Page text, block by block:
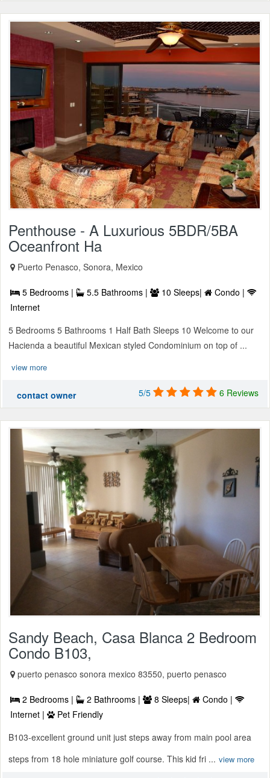
Penthouse - A Luxurious 5BDR/5BA
Oceanfront Ha
Puerto Penasco, Sonora, Mexico
5 Bedrooms | 5.5 Bathrooms | 10 Sleeps|
Condo |
Internet
5 Bedrooms 5 Bathrooms 1 Half Bath Sleeps 10 Welcome to our
Hacienda a beautiful Mexican styled Condominium on top of ...
view more
contact owner 5/5 6 Reviews
Sandy Beach, Casa Blanca 2 Bedroom
Condo B103,
puerto penasco sonora mexico 83550, puerto penasco
2 Bedrooms | 2 Bathrooms | 8 Sleeps|
Condo |
Internet |
Pet Friendly
B103-excellent ground unit just steps away from main pool area
steps from 18 hole miniature golf course. This kid fri ... view more